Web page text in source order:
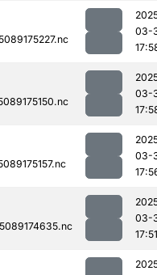
03-
03-
03-
03-
17:51